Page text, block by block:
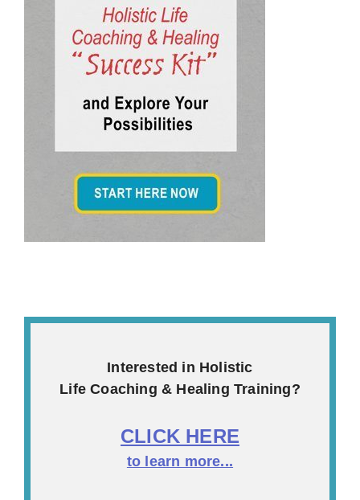
Interested in Holistic
Life Coaching & Healing Training?
CLICK HERE
to learn more...